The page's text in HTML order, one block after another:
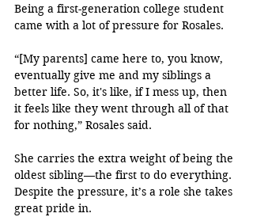
Being a first-generation college student
came with a lot of pressure for Rosales.
“[My parents] came here to, you know,
eventually give me and my siblings a
better life. So, it's like, if I mess up, then
it feels like they went through all of that
for nothing,” Rosales said.
She carries the extra weight of being the
oldest sibling—the first to do everything.
Despite the pressure, it’s a role she takes
great pride in.